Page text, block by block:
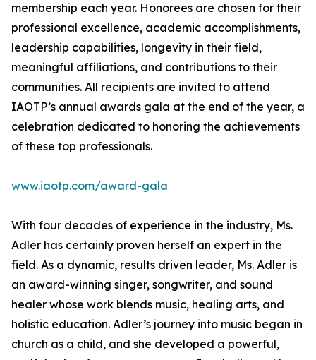
membership each year. Honorees are chosen for their
professional excellence, academic accomplishments,
leadership capabilities, longevity in their field,
meaningful affiliations, and contributions to their
communities. All recipients are invited to attend
IAOTP’s annual awards gala at the end of the year, a
celebration dedicated to honoring the achievements
of these top professionals.
www.iaotp.com/award-gala
With four decades of experience in the industry, Ms.
Adler has certainly proven herself an expert in the
field. As a dynamic, results driven leader, Ms. Adler is
an award-winning singer, songwriter, and sound
healer whose work blends music, healing arts, and
holistic education. Adler’s journey into music began in
church as a child, and she developed a powerful,